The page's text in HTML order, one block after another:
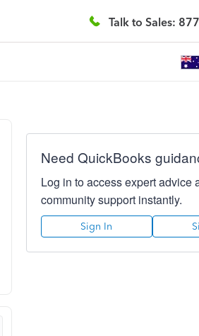
Talk to Sales:
Need QuickBooks
Log in to access expert advice
community support instantly.
Sign In